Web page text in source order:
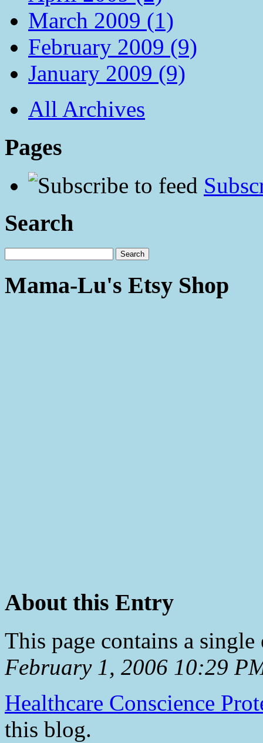
March 2009 (1)
February 2009 (9)
January 2009 (9)
All Archives
Pages
Search
Mama-Lu's Etsy Shop
About this Entry
This page contains a
February 1, 2006 10:29
Healthcare Conscience
this blog.